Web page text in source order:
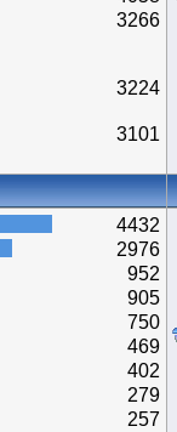
3266
3224
3101
4432
2976
952
905
750
469
402
279
257